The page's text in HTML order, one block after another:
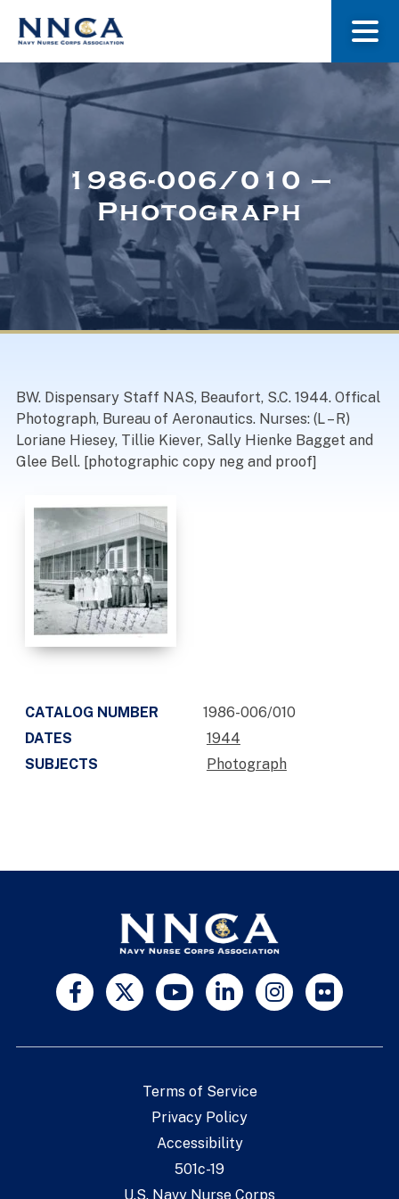
About Us
Museum
Navy Nurses Recognized
1986-006/010 –
Photograph
BW. Dispensary Staff NAS, Beaufort, S.C. 1944. Offical
Photograph, Bureau of Aeronautics. Nurses: (L – R)
Loriane Hiesey, Tillie Kiever, Sally Hienke Bagget and
Glee Bell. [photographic copy neg and proof]
CATALOG NUMBER
1986-006/010
DATES
1944
SUBJECTS
Photograph
Terms of Service
Privacy Policy
Accessibility
501c-19
U.S. Navy Nurse Corps